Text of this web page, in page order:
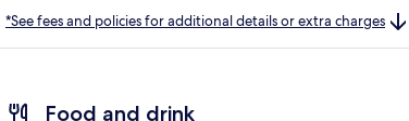
*See fees and policies for additional details or extra charges
Food and drink